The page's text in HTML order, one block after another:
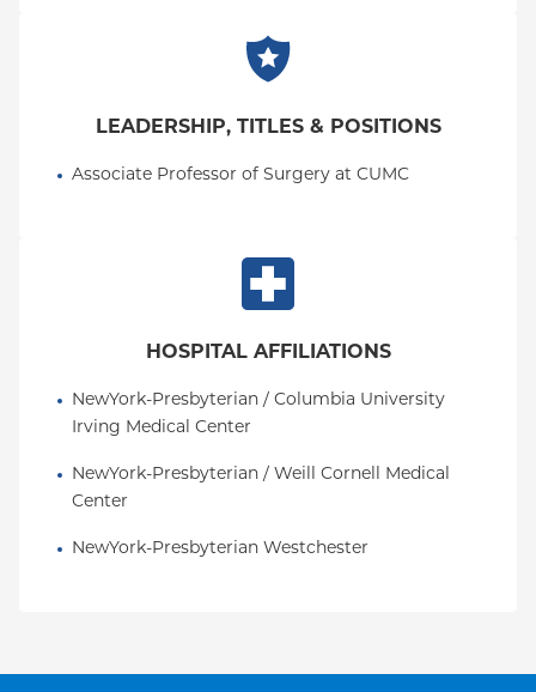
LEADERSHIP, TITLES & POSITIONS
Associate Professor of Surgery at CUMC
HOSPITAL AFFILIATIONS
NewYork-Presbyterian / Columbia University
Irving Medical Center
NewYork-Presbyterian / Weill Cornell Medical
Center
NewYork-Presbyterian Westchester